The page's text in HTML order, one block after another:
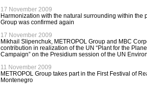
17 November 2009
Harmonization with the natural surrounding within the
Group was confirmed again
17 November 2009
Mikhail Slipenchuk, METROPOL Group and MBC
contribution in realization of the UN “Plant for the
Campaign” on the Presidium session of the UN
11 November 2009
METROPOL Group takes part in the First Festival of
Montenegro